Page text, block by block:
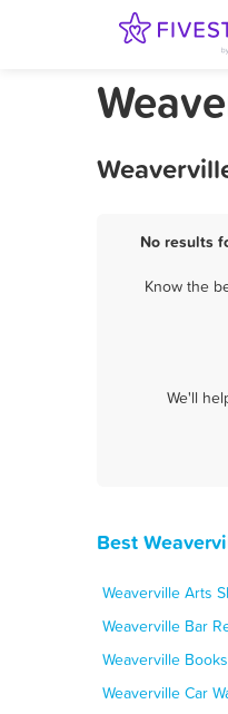
No results
Know the
We'll
Best
Weaverville Arts
Weaverville Bar
Weaverville
Weaverville Car